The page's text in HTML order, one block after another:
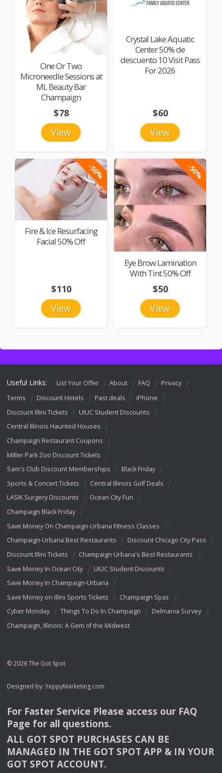
One Or Two
Microneedle Sessions at
ML Beauty Bar
Champaign
View
$78
Crystal Lake Aquatic
Center 50% de
descuento 10 Visit Pass
For 2026
View
$60
-50%
Fire & Ice Resurfacing
Facial 50% Off
View
$110
-50%
Eye Brow Lamination
With Tint 50% Off
View
$50
Useful Links: List Your Offer About FAQ
Privacy
Terms
Discount Hotels Past deals
iPhone
Discount Illini Tickets
UIUC Student Discounts
Central Illinois Haunted Houses
Champaign Restaurant Coupons
Miller Park Zoo Discount Tickets
Sam's Club Discount Memberships
Black Friday
Sports & Concert Tickets
Central Illinois Golf Deals
LASIK Surgery Discounts
Ocean City Fun
Champaign Black Friday
Save Money On Champaign-Urbana Fitness Classes
Champaign-Urbana Best Restaurants
Discount Chicago City Pass
Discount Illini Tickets
Champaign Urbana's Best Restaurants
Save Money In Ocean City
UIUC Student Discounts
Save Money In Champaign-Urbana
Save Money on Illini Sports Tickets
Champaign Spas
Cyber Monday
Things To Do In Champaign
Delmarva Survey
Champaign, Illinois: A Gem of the Midwest
© 2026 The Got Spot
Designed by: YeppyMarketing.com
For Faster Service Please access our FAQ
Page for all questions.
ALL GOT SPOT PURCHASES CAN BE
MANAGED IN THE GOT SPOT APP & INYOUR
GOT SPOT ACCOUNT.